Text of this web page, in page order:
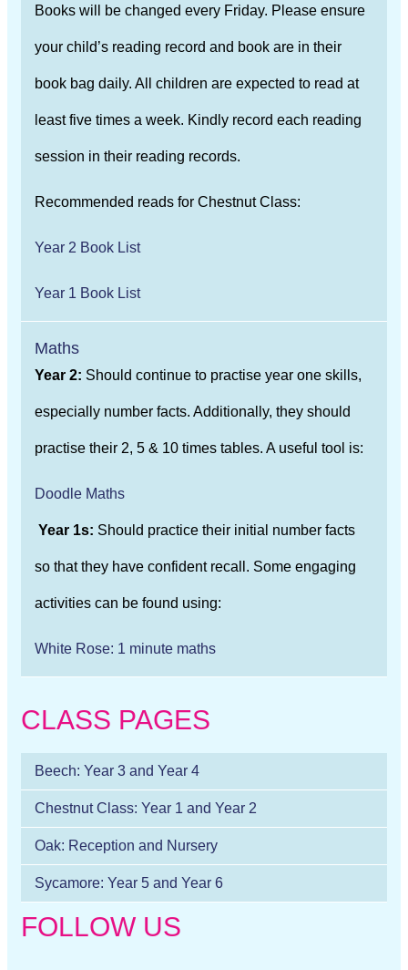
Books will be changed every Friday. Please ensure
your child’s reading record and book are in their
book bag daily. All children are expected to read at
least five times a week. Kindly record each reading
session in their reading records.
Recommended reads for Chestnut Class:
Year 2 Book List
Year 1 Book List
Maths
Year 2: Should continue to practise year one skills,
especially number facts. Additionally, they should
practise their 2, 5 & 10 times tables. A useful tool is:
Doodle Maths
Year 1s: Should practice their initial number facts
so that they have confident recall. Some engaging
activities can be found using:
White Rose: 1 minute maths
CLASS PAGES
Beech: Year 3 and Year 4
Chestnut Class: Year 1 and Year 2
Oak: Reception and Nursery
Sycamore: Year 5 and Year 6
FOLLOW US